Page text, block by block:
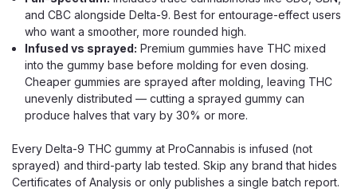
Tillman’s Tranquils
Perfect Dose Gummies 25:1
and CBC alongside Delta-9. Best for entourage-effect users
who want a smoother, more rounded high.
Infused vs sprayed: Premium gummies have THC mixed
into the gummy base before molding for even dosing.
Cheaper gummies are sprayed after molding, leaving THC
unevenly distributed — cutting a sprayed gummy can
produce halves that vary by 30% or more.
Every Delta-9 THC gummy at ProCannabis is infused (not
sprayed) and third-party lab tested. Skip any brand that hides
Certificates of Analysis or only publishes a single batch report.